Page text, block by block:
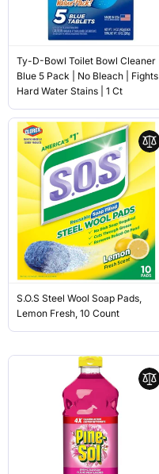
Ty-D-Bowl Toilet Bowl Cleaner
Blue 5 Pack | No Bleach | Fights
Hard Water Stains | 1 Ct
S.O.S Steel Wool Soap Pads,
Lemon Fresh, 10 Count